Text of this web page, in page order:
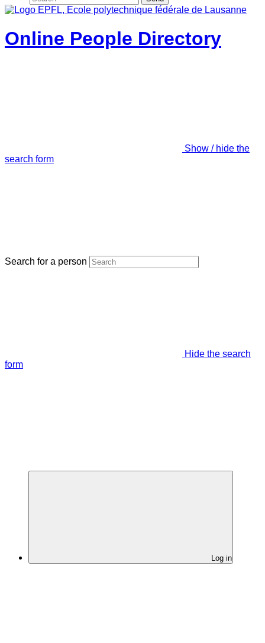
Online People Directory
Show / hide the
search form
Search for a person
Hide the search
form
Log in